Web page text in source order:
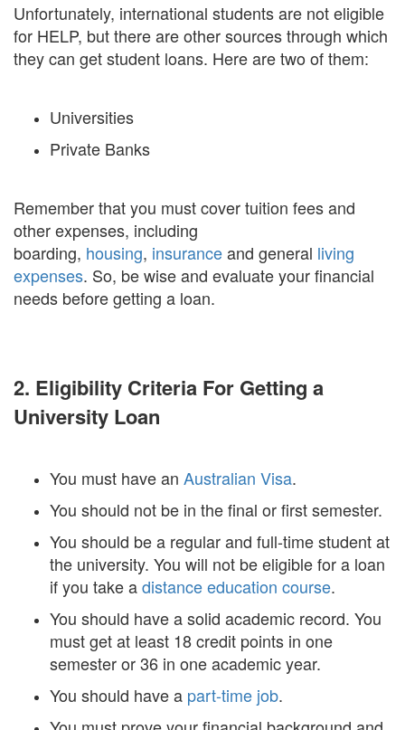
Unfortunately, international students are not eligible
for HELP, but there are other sources through which
they can get student loans. Here are two of them:
Universities
Private Banks
Remember that you must cover tuition fees and
other expenses, including
boarding, housing, insuranceand general living
expenses. So, be wise and evaluate your financial
needs before getting a loan.
2. Eligibility Criteria For Getting a
University Loan
You must have an Australian Visa.
You should not be in the final or first semester.
You should be a regular and full-time student at
the university. You will not be eligible for a loan
if you take adistance education course.
You should have a solid academic record. You
must get at least 18 credit points in one
semester or 36 in one academic year.
You should have a part-time job.